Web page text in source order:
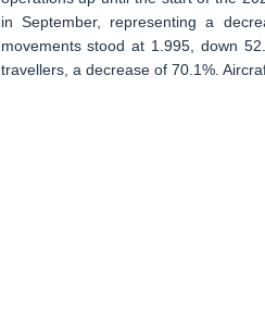
in September, representing a
movements stood at 1.995, down
travellers, a decrease of 70.1%.